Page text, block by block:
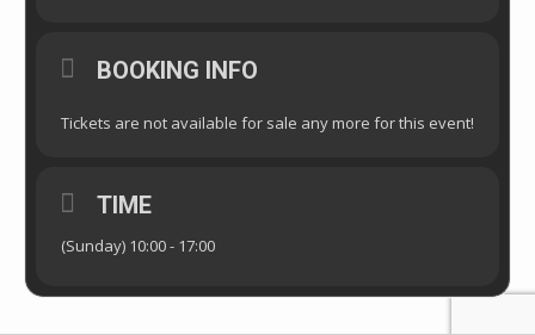
BOOKING INFO
Tickets are not available for sale any more for this event!
TIME
(Sunday) 10:00 - 17:00